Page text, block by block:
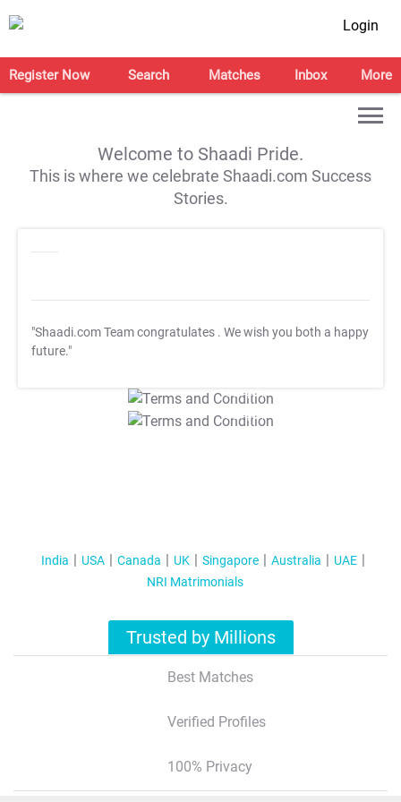
Login
Register Now Search Matches Inbox More
Welcome to Shaadi Pride.
This is where we celebrate Shaadi.com Success
Stories.
"Shaadi.com Team congratulates . We wish you both a happy
future."
T&C Apply
T&C Apply
India USA Canada UK Singapore Australia
UAE
NRI Matrimonials
Trusted by Millions
Best Matches
Verified Profiles
100% Privacy